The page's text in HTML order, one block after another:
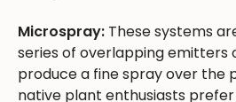
Microspray: These systems
series of overlapping emitters
produce a fine spray over the
native plant enthusiasts